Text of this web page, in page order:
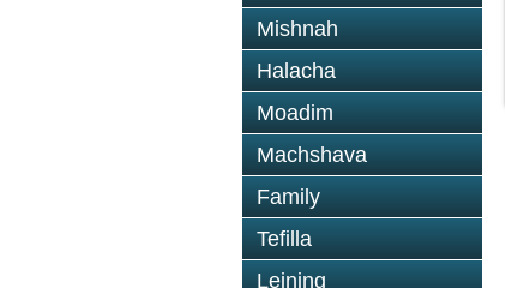
Mishnah
Halacha
Moadim
Machshava
Family
Tefilla
Leining